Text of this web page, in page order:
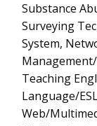
Substance
Surveying
System,
Teaching
Language/
Web/